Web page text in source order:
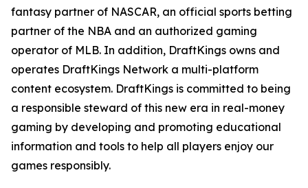
fantasy partner of NASCAR, an official sports betting
partner of the NBA and an authorized gaming
operator of MLB. In addition, DraftKings owns and
operates DraftKings Network a multi-platform
content ecosystem. DraftKings is committed to being
a responsible steward of this new era in real-money
gaming by developing and promoting educational
information and tools to help all players enjoy our
games responsibly.